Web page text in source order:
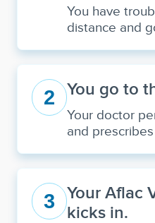
You have
distance and
2 You go to
Your doctor
and
3
Your Aflac
kicks in.